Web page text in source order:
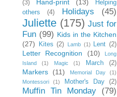
(3)
Hand-print (13)
Helping
others
(4) Holidays (45)
Juliette (175) Just for
Fun (99) Kids in the Kitchen
(27)
Kites (2) Lamb (1) Lent (2)
Letter Recognition (10)
Long
Island
(1) Magic (1) March (2)
Markers (11) Memorial Day
(1)
Montessori
(1) Mother's Day (2)
Muffin Tin Monday (79)